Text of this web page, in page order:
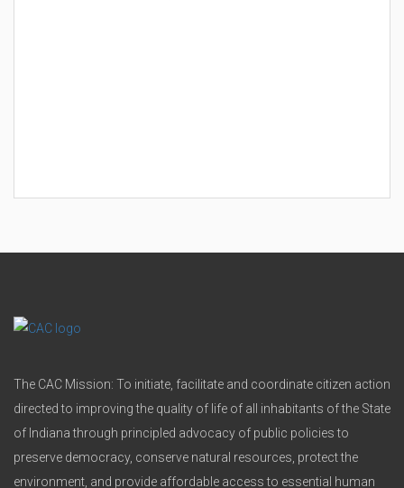
The CAC Mission: To initiate, facilitate and coordinate citizen action
directed to improving the quality of life of all inhabitants of the State
of Indiana through principled advocacy of public policies to
preserve democracy, conserve natural resources, protect the
environment, and provide affordable access to essential human